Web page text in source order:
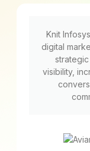
Knit
digital
visibility,